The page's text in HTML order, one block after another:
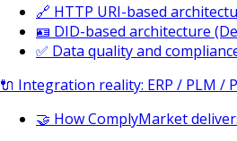
🔗 HTTP URI-based
🪪 DID-based architecture
✅ Data quality and
🔌 Integration reality: ERP / PLM /
🤝 How ComplyMarket